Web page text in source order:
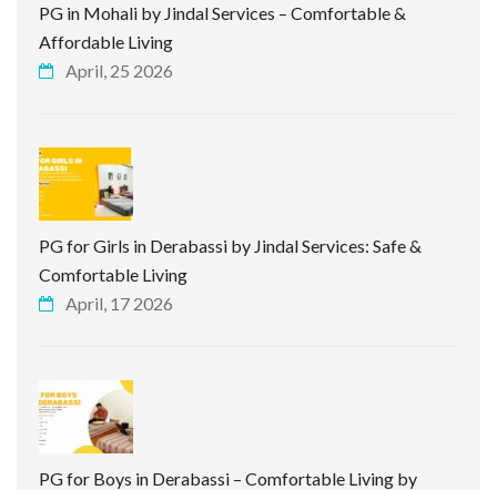
PG in Mohali by Jindal Services – Comfortable &
Affordable Living
April, 25 2026
PG for Girls in Derabassi by Jindal Services: Safe &
Comfortable Living
April, 17 2026
PG for Boys in Derabassi – Comfortable Living by